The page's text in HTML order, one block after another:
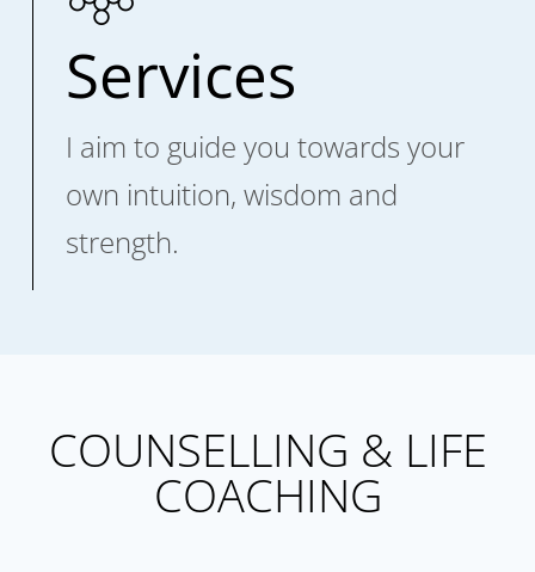
Services
I aim to guide you towards your
own intuition, wisdom and
strength.
COUNSELLING & LIFE
COACHING